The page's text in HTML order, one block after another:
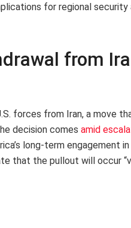
for regional security
from
forces from Iran, a move
decision comes amid
long-term engagement
that the pullout will occur